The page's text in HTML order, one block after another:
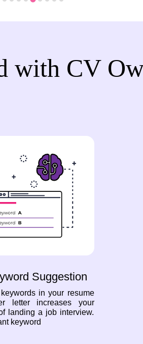
with CV
Suggestion
keywords in your resume
letter increases your
landing a job interview.
keyword